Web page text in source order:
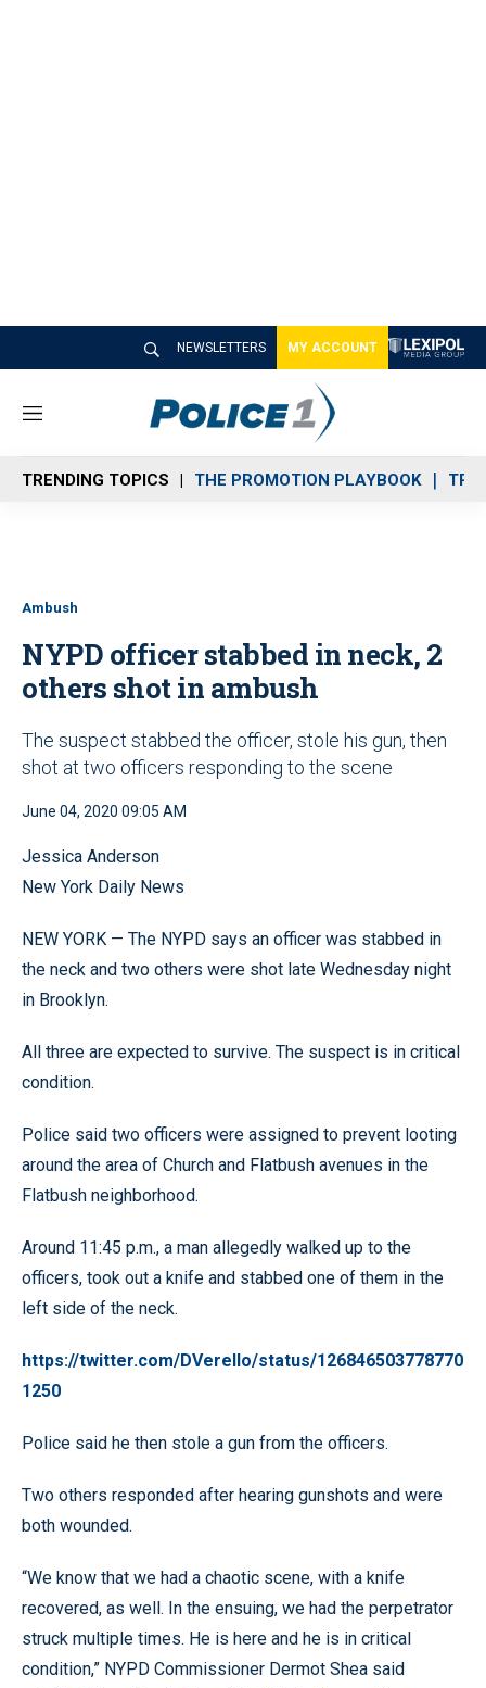
NEWSLETTERS MY ACCOUNT
M
n
u
TRENDING TOPICS THE PROMOTION PLAYBOOK
Ambush
NYPD officer stabbed in neck, 2
others shot in ambush
The suspect stabbed the officer, stole his gun, then
shot at two officers responding to the scene
June 04, 2020 09:05 AM
Jessica Anderson
New York Daily News
NEW YORK — The NYPD says an officer was stabbed in
the neck and two others were shot late Wednesday night
in Brooklyn.
All three are expected to survive. The suspect is in critical
condition.
Police said two officers were assigned to prevent looting
around the area of Church and Flatbush avenues in the
Flatbush neighborhood.
Around 11:45 p.m., a man allegedly walked up to the
officers, took out a knife and stabbed one of them in the
left side of the neck.
https://twitter.com/DVerello/status/126846503778770
1250
Police said he then stole a gun from the officers.
Two others responded after hearing gunshots and were
both wounded.
“We know that we had a chaotic scene, with a knife
recovered, as well. In the ensuing, we had the perpetrator
struck multiple times. He is here and he is in critical
condition,” NYPD Commissioner Dermot Shea said